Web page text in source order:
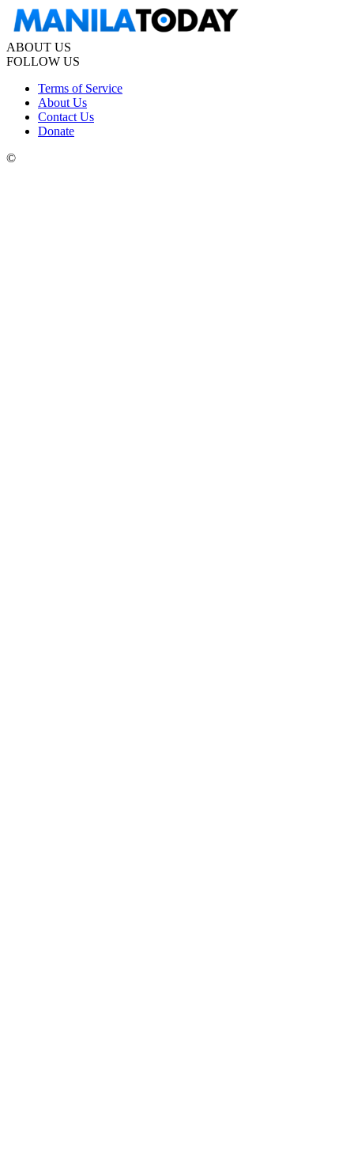
ABOUT US
FOLLOW US
Terms of Service
About Us
Contact Us
Donate
©